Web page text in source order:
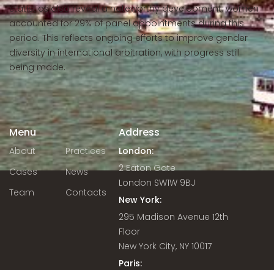
statistics also reveal a noteworthy development: women
accounted for 29% of panel appointments during this
period. This reflects ongoing efforts to improve gender
diversity in international arbitration, with progress still
being made.
Menu
About
Practices
Cases
News
Team
Contacts
Address
London:
2 Eaton Gate
London SW1W 9BJ
New York:
295 Madison Avenue 12th
Floor
New York City, NY 10017
Paris: